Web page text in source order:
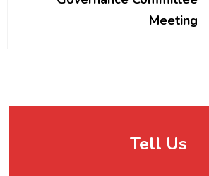
Meeting
Tell Us